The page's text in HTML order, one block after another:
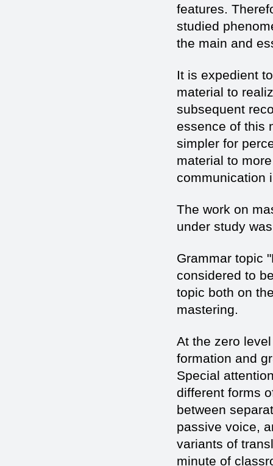
features.
studied
the main and
It is expedient
material to
subsequent
essence of this
simpler for
material to
communication
The work on
under study
Grammar topic
considered to
topic both on
mastering.
At the zero
formation and
Special
different forms
between
passive voice,
variants of
minute of